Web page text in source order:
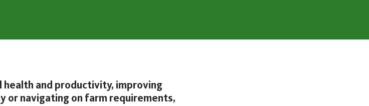
health and productivity, improving
or navigating on farm requirements,